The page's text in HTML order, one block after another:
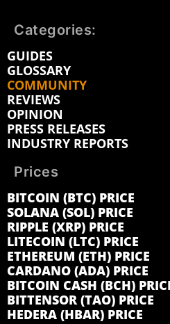
Categories:
GUIDES
GLOSSARY
COMMUNITY
REVIEWS
OPINION
PRESS RELEASES
INDUSTRY REPORTS
Prices
BITCOIN (BTC) PRICE
SOLANA (SOL) PRICE
RIPPLE (XRP) PRICE
LITECOIN (LTC) PRICE
ETHEREUM (ETH) PRICE
CARDANO (ADA) PRICE
BITCOIN CASH (BCH)
BITTENSOR (TAO) PRICE
HEDERA (HBAR) PRICE